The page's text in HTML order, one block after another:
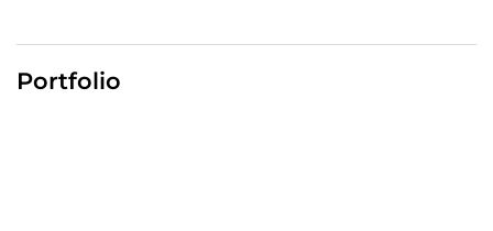
Portfolio